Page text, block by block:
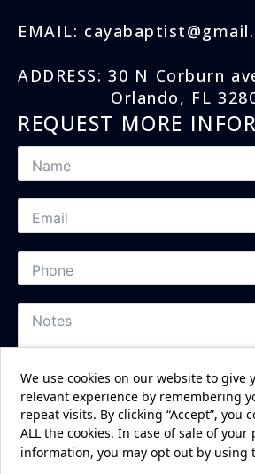
EMAIL:
ADDRESS: 30 N Corburn
Orlando, FL
REQUEST MORE
Subscribe
We use cookies on our website to give
relevant experience by remembering
repeat visits. By clicking “Accept”, you
ALL the cookies. In case of sale of your
information, you may opt out by using